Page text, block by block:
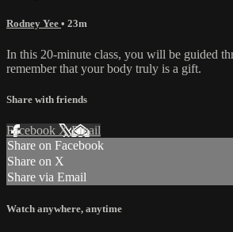
Rodney Yee • 23m
In this 20-minute class, you will be guided
remember that your body truly is a gift.
Share with friends
Facebook XEmail
Share on Facebook
Share on X
Share via Email
Watch anywhere, anytime